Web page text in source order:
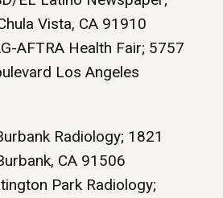
Vista, CA 91910
AFTRA Health Fair; 5757
Los Angeles
Radiology; 1821
CA 91506
Park Radiology;